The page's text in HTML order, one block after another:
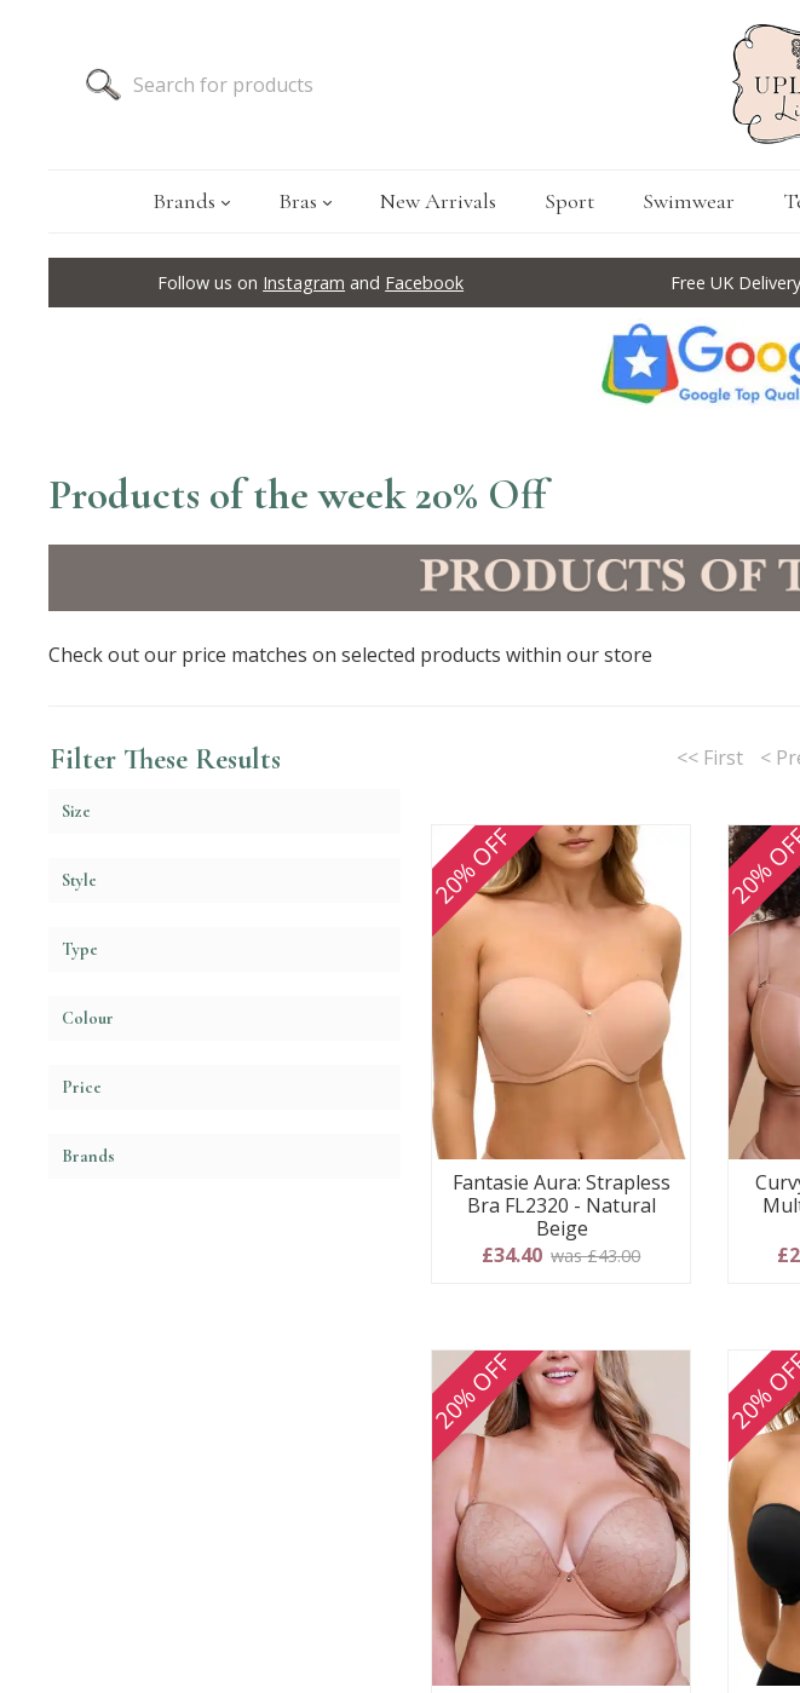
Brands Bras New Arrivals Sport Swimwear
Follow us on Instagram and Facebook Free UK
Products of the week 20% Off
Check out our price matches on selected products within our store
Filter These Results
Size
Style
Type
Colour
Price
Brands
<< First <
20% OFF
Fantasie Aura: Strapless
Bra FL2320 - Natural
Beige
£34.40 was £43.00
20%
20% OFF 20%